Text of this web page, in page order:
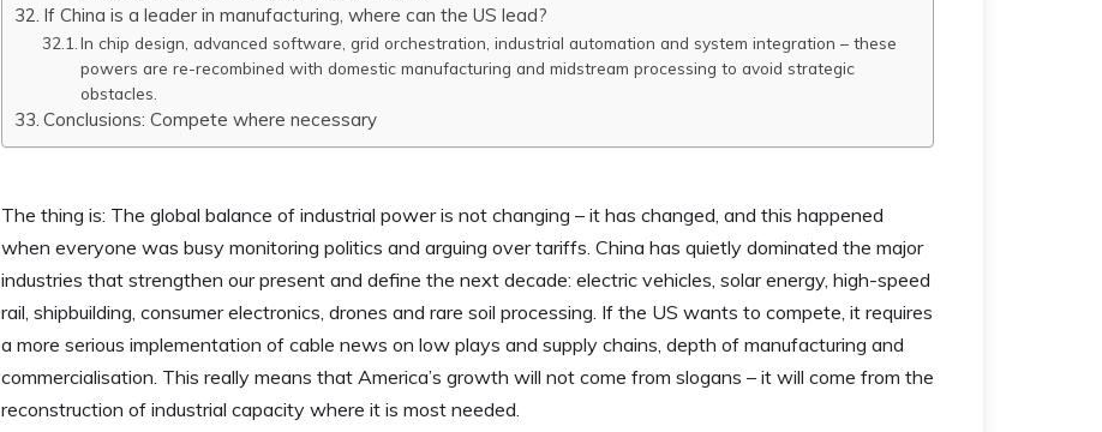
If China is a leader in manufacturing, where can the US lead?
In chip design, advanced software, grid orchestration, industrial automation and system integration – these
powers are re-recombined with domestic manufacturing and midstream processing to avoid strategic
obstacles.
Conclusions: Compete where necessary
The thing is: The global balance of industrial power is not changing – it has changed, and this happened
when everyone was busy monitoring politics and arguing over tariffs. China has quietly dominated the major
industries that strengthen our present and define the next decade: electric vehicles, solar energy, high-speed
rail, shipbuilding, consumer electronics, drones and rare soil processing. If the US wants to compete, it requires
a more serious implementation of cable news on low plays and supply chains, depth of manufacturing and
commercialisation. This really means that America’s growth will not come from slogans – it will come from the
reconstruction of industrial capacity where it is most needed.